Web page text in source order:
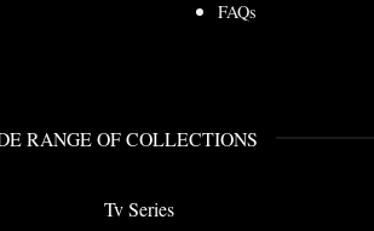
FAQs
RANGE OF COLLECTIONS
Tv Series